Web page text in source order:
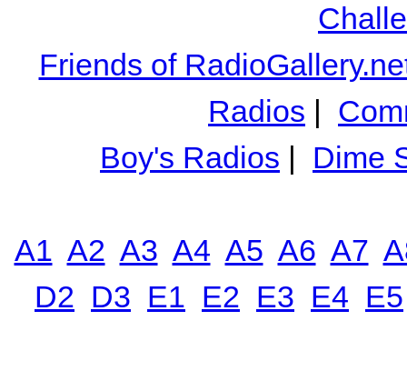
Friends of
Radios |
Boy's Radios | Dime
A1 A2 A3 A4 A5 A6 A7
D2 D3 E1 E2 E3 E4 E5